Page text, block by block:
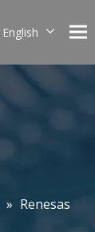
English
» Renesas